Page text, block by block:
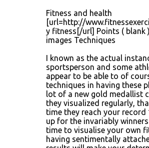
Fitness and health
[url=http://
y fitness[/url] Points ( blank
images Techniques
I known as the actual
sportsperson and some
appear to be able to of
techniques in having these
lot of a new gold medallist
they visualized regularly,
time they reach your record
up for the invariably
time to visualise your own
having sentimentally